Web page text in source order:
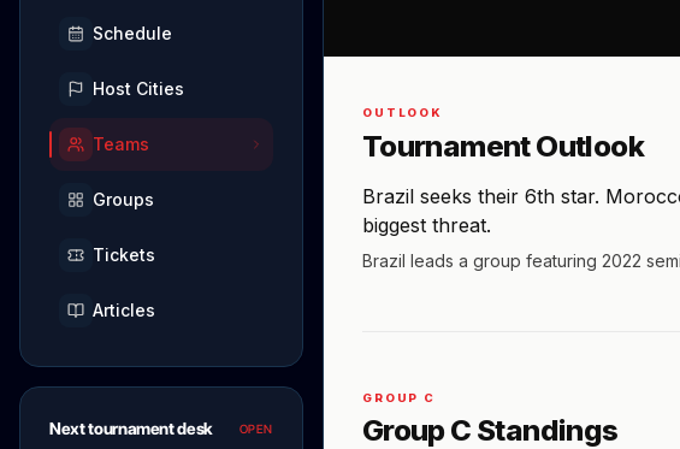
Schedule
Host Cities
Teams
Groups
Tickets
Articles
Next tournament desk OPEN
OUTLOOK
Tournament Outlook
Brazil seeks their 6th star.
biggest threat.
Brazil leads a group featuring 2022
GROUP C
Group C Standings